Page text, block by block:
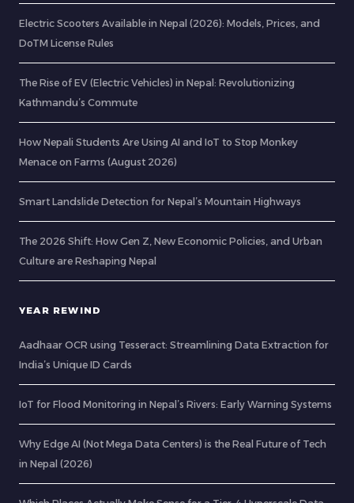
Electric Scooters Available in Nepal (2026): Models, Prices, and
DoTM License Rules
The Rise of EV (Electric Vehicles) in Nepal: Revolutionizing
Kathmandu’s Commute
How Nepali Students Are Using AI and IoT to Stop Monkey
Menace on Farms (August 2026)
Smart Landslide Detection for Nepal’s Mountain Highways
The 2026 Shift: How Gen Z, New Economic Policies, and Urban
Culture are Reshaping Nepal
YEAR REWIND
Aadhaar OCR using Tesseract: Streamlining Data Extraction for
India’s Unique ID Cards
IoT for Flood Monitoring in Nepal’s Rivers: Early Warning Systems
Why Edge AI (Not Mega Data Centers) is the Real Future of Tech
in Nepal (2026)